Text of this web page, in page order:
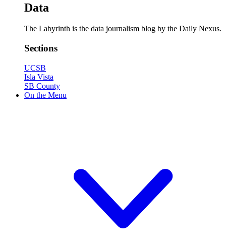
Data
The Labyrinth is the data journalism blog by the Daily Nexus.
Sections
UCSB
Isla Vista
SB County
On the Menu